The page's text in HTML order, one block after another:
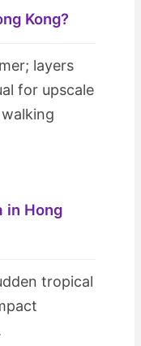
Kong?
layers
for upscale
in Hong
tropical